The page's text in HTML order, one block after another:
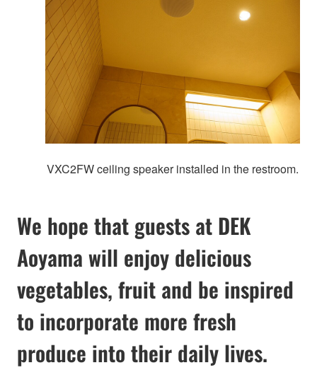
VXC2FW ceiling speaker installed in the restroom.
We hope that guests at DEK
Aoyama will enjoy delicious
vegetables, fruit and be inspired
to incorporate more fresh
produce into their daily lives.